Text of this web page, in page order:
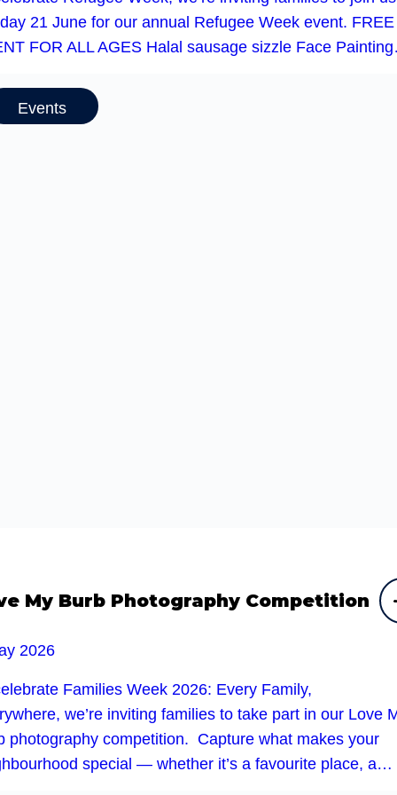
21 June for our annual Refugee Week event. FREE
FOR ALL AGES Halal sausage sizzle Face
Events
My Burb Photography Competition
2026
Families Week 2026: Every Family,
we’re inviting families to take part in our Love
photography competition. Capture what makes your
special — whether it’s a favourite place, a…